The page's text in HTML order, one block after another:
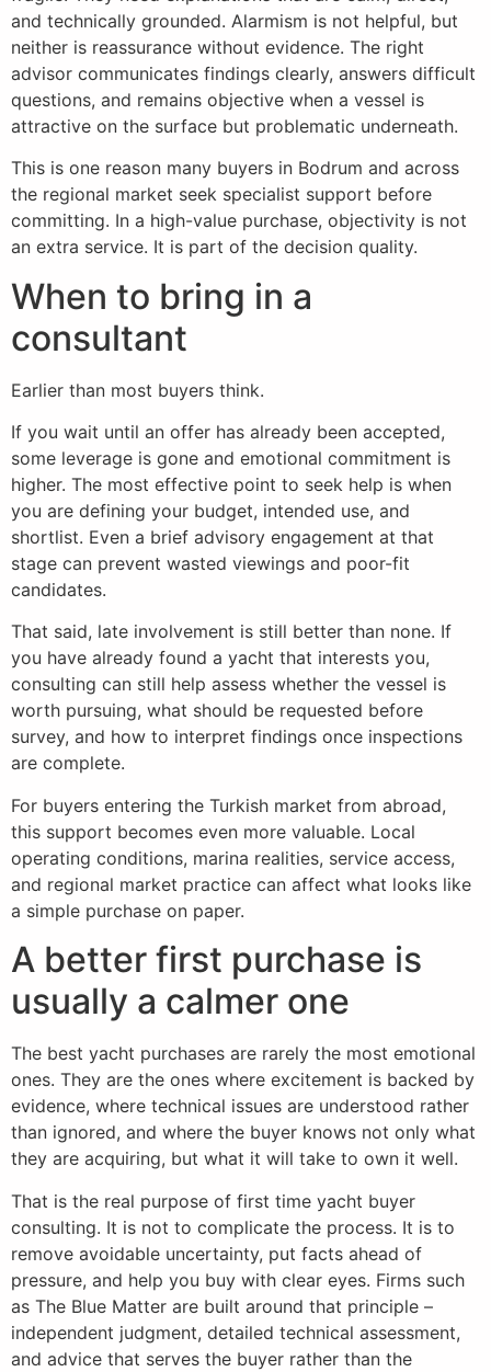
and technically grounded. Alarmism is not helpful, but
neither is reassurance without evidence. The right
advisor communicates findings clearly, answers difficult
questions, and remains objective when a vessel is
attractive on the surface but problematic underneath.
This is one reason many buyers in Bodrum and across
the regional market seek specialist support before
committing. In a high-value purchase, objectivity is not
an extra service. It is part of the decision quality.
When to bring in a
consultant
Earlier than most buyers think.
If you wait until an offer has already been accepted,
some leverage is gone and emotional commitment is
higher. The most effective point to seek help is when
you are defining your budget, intended use, and
shortlist. Even a brief advisory engagement at that
stage can prevent wasted viewings and poor-fit
candidates.
That said, late involvement is still better than none. If
you have already found a yacht that interests you,
consulting can still help assess whether the vessel is
worth pursuing, what should be requested before
survey, and how to interpret findings once inspections
are complete.
For buyers entering the Turkish market from abroad,
this support becomes even more valuable. Local
operating conditions, marina realities, service access,
and regional market practice can affect what looks like
a simple purchase on paper.
A better first purchase is
usually a calmer one
The best yacht purchases are rarely the most emotional
ones. They are the ones where excitement is backed by
evidence, where technical issues are understood rather
than ignored, and where the buyer knows not only what
they are acquiring, but what it will take to own it well.
That is the real purpose of first time yacht buyer
consulting. It is not to complicate the process. It is to
remove avoidable uncertainty, put facts ahead of
pressure, and help you buy with clear eyes. Firms such
as The Blue Matter are built around that principle –
independent judgment, detailed technical assessment,
and advice that serves the buyer rather than the